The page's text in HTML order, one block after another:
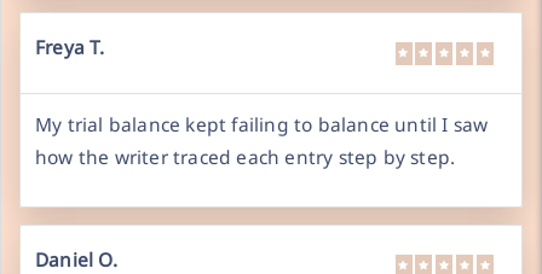
Freya T.
My trial balance kept failing to balance until I saw
how the writer traced each entry step by step.
Daniel O.